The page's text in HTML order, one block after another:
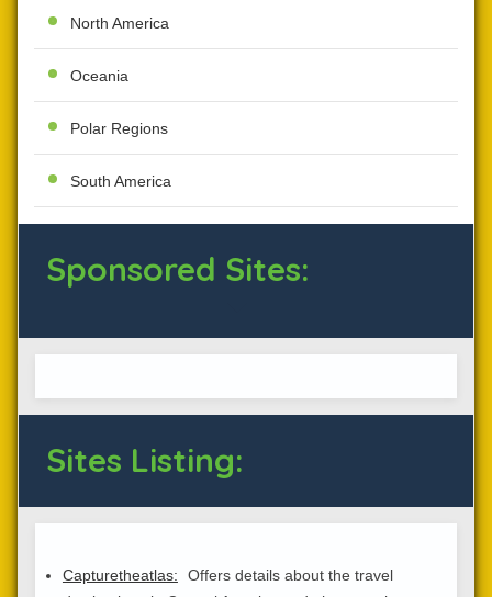
North America
Oceania
Polar Regions
South America
Sponsored Sites:
Sites Listing:
Capturetheatlas:
Offers details about the travel